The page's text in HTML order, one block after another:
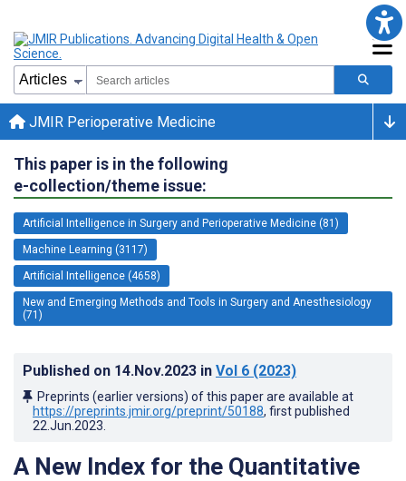
JMIR Perioperative Medicine
This paper is in the following
e-collection/theme issue:
Artificial Intelligence in Surgery and Perioperative Medicine (81)
Machine Learning (3117)
Artificial Intelligence (4658)
New and Emerging Methods and Tools in Surgery and Anesthesiology
(71)
Published on 14.Nov.2023 in Vol 6 (2023)
Preprints (earlier versions) of this paper are available at
https://preprints.jmir.org/preprint/50188, first published
22.Jun.2023
A New Index for the Quantitative